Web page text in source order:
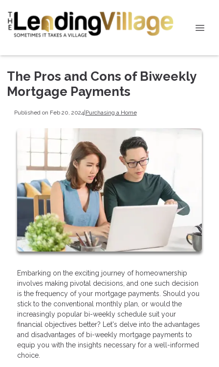
The Pros and Cons of Biweekly
Mortgage Payments
Published on Feb 20, 2024|Purchasing a Home
Embarking on the exciting journey of homeownership
involves making pivotal decisions, and one such decision
is the frequency of your mortgage payments. Should you
stick to the conventional monthly plan, or would the
increasingly popular bi-weekly schedule suit your
financial objectives better? Let's delve into the advantages
and disadvantages of bi-weekly mortgage payments to
equip you with the insights necessary for a well-informed
choice.